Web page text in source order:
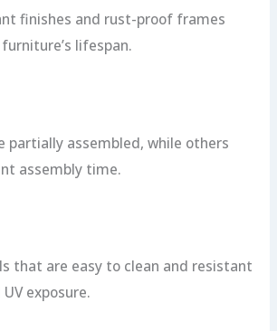
finishes and rust-proof frames
lifespan.
partially assembled, while others
assembly time.
that are easy to clean and resistant
exposure.